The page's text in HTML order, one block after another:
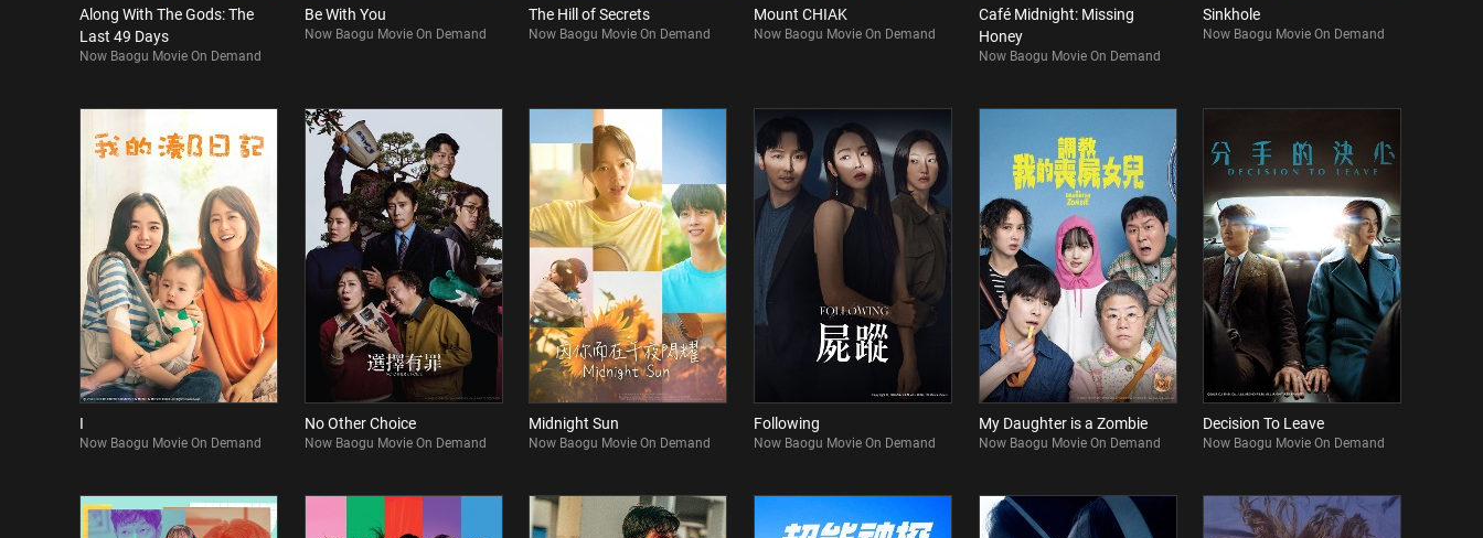
Along With The Gods: The
Last 49 Days
Now Baogu Movie On Demand
Be With You
Now Baogu Movie On Demand
The Hill of Secrets
Now Baogu Movie On Demand
Mount CHIAK
Now Baogu Movie On Demand
Café Midnight: Missing
Honey
Now Baogu Movie On Demand
Sinkhole
Now Baogu Movie On Demand
I
Now Baogu Movie On Demand
No Other Choice
Now Baogu Movie On Demand
Midnight Sun
Now Baogu Movie On Demand
Following
Now Baogu Movie On Demand
My Daughter is a Zombie
Now Baogu Movie On Demand
Decision To Leave
Now Baogu Movie On Demand